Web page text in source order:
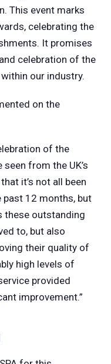
This event marks
celebrating the
It promises
celebration of the
our industry.
on the
of the
from the UK’s
it’s not all been
12 months, but
outstanding
to, but also
their quality of
high levels of
provided
improvement.”